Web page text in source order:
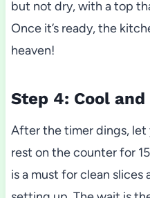
but not dry, with a top
Once it’s ready, the
heaven!
Step 4: Cool and
After the timer dings, let
rest on the counter for
is a must for clean